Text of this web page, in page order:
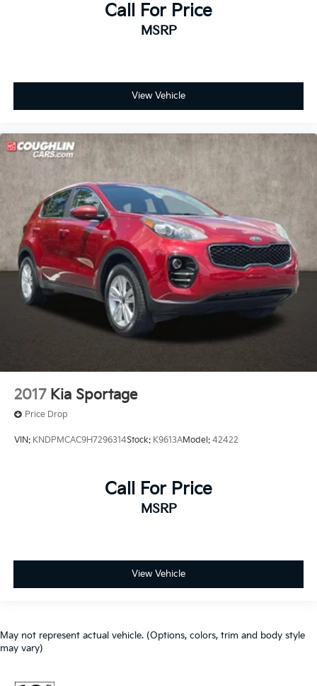
Call For Price
MSRP
View Vehicle
2017 Kia Sportage
Price Drop
VIN: KNDPMCAC9H7296314Stock: K9613AModel: 42422
Call For Price
MSRP
View Vehicle
May not represent actual vehicle. (Options, colors, trim and body style
may vary)